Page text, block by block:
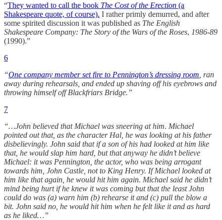
“They wanted to call the book The Cost of the Erection (a
Shakespeare quote, of course). I rather primly demurred, and after
some spirited discussion it was published as The English
Shakespeare Company: The Story of the Wars of the Roses, 1986-89
(1990).”
6
“One company member set fire to Pennington’s dressing room , ran
away during rehearsals, and ended up shaving off his eyebrows and
throwing himself off Blackfriars Bridge.”
7
“…John believed that Michael was sneering at him. Michael
pointed out that, as the character Hal, he was looking at his father
disbelievingly. John said that if a son of his had looked at him like
that, he would slap him hard, but that anyway he didn’t believe
Michael: it was Pennington, the actor, who was being arrogant
towards him, John Castle, not to King Henry. If Michael looked at
him like that again, he would hit him again. Michael said he didn’t
mind being hurt if he knew it was coming but that the least John
could do was (a) warn him (b) rehearse it and (c) pull the blow a
bit. John said no, he would hit him when he felt like it and as hard
as he liked…”